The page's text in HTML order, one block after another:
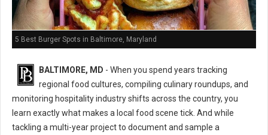
5 Best Burger Spots in Baltimore, Maryland
BALTIMORE, MD - When you spend years tracking
regional food cultures, compiling culinary roundups, and
monitoring hospitality industry shifts across the country, you
learn exactly what makes a local food scene tick. And while
tackling a multi-year project to document and sample a